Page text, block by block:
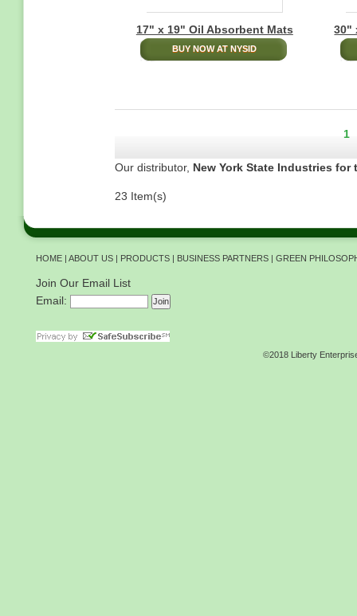
17" x 19" Oil Absorbent Mats
BUY NOW AT NYSID
30"
1
Our distributor, New York State Industries for
23 Item(s)
HOME | ABOUT US | PRODUCTS | BUSINESS PARTNERS | GREEN
Join Our Email List
Email:
©2018 Liberty